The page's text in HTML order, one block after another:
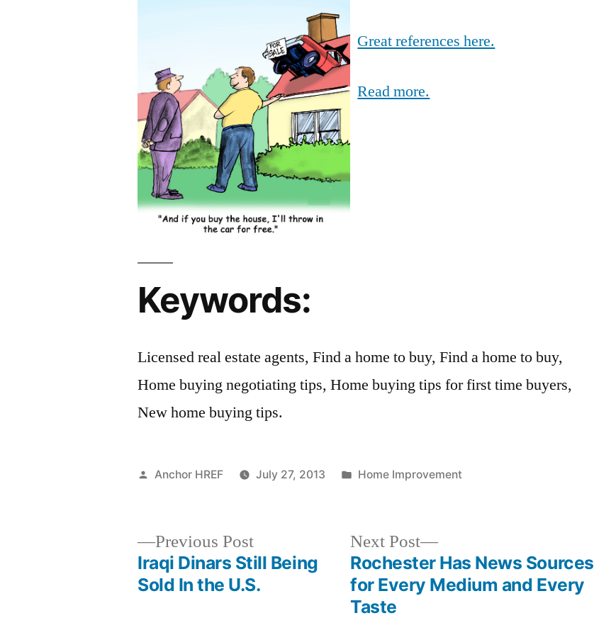
Great references here.
Read more.
Keywords:
Licensed real estate agents, Find a home to buy, Find a home to buy,
Home buying negotiating tips, Home buying tips for first time buyers,
New home buying tips.
Posted
Anchor HREF July 27, 2013
Posted
Home Improvement
Previous PostPrevious
post:
Iraqi Dinars Still Being
Sold In the U.S.
Next Post
Next
post:
Rochester Has News Sources
for Every Medium and Every
Taste